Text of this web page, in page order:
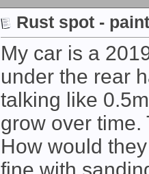
Rust spot -
My car is a
under the rear
talking like
grow over
How would